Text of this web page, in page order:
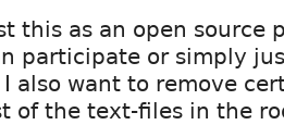
this as an open source
participate or simply
I also want to remove
of the text-files in the